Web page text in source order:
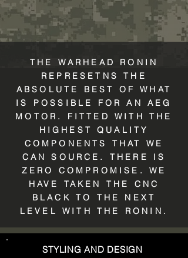
THE WARHEAD RONIN
REPRESETNS THE
ABSOLUTE BEST OF WHAT
IS POSSIBLE FOR AN AEG
MOTOR. FITTED WITH THE
HIGHEST QUALITY
COMPONENTS THAT WE
CAN SOURCE. THERE IS
ZERO COMPROMISE. WE
HAVE TAKEN THE CNC
BLACK TO THE NEXT
LEVEL WITH THE RONIN.
STYLING AND DESIGN